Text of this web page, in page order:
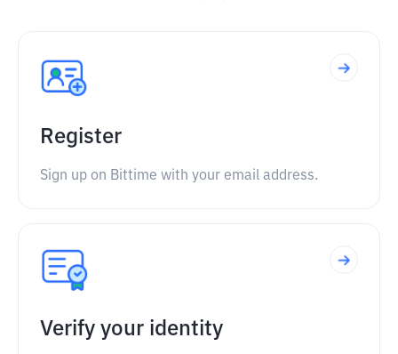
Register
Sign up on Bittime with your email address.
Verify your identity